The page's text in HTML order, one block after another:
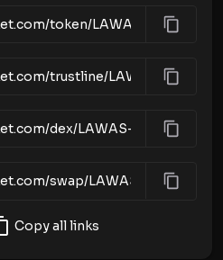
Copy all links